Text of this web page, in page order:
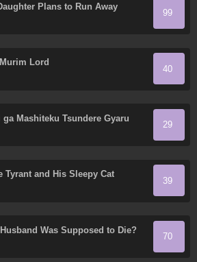
Plans to Run Away
99
Lord
40
Mashiteku Tsundere Gyaru
29
Tyrant and His Sleepy Cat
39
Was Supposed to Die?
70